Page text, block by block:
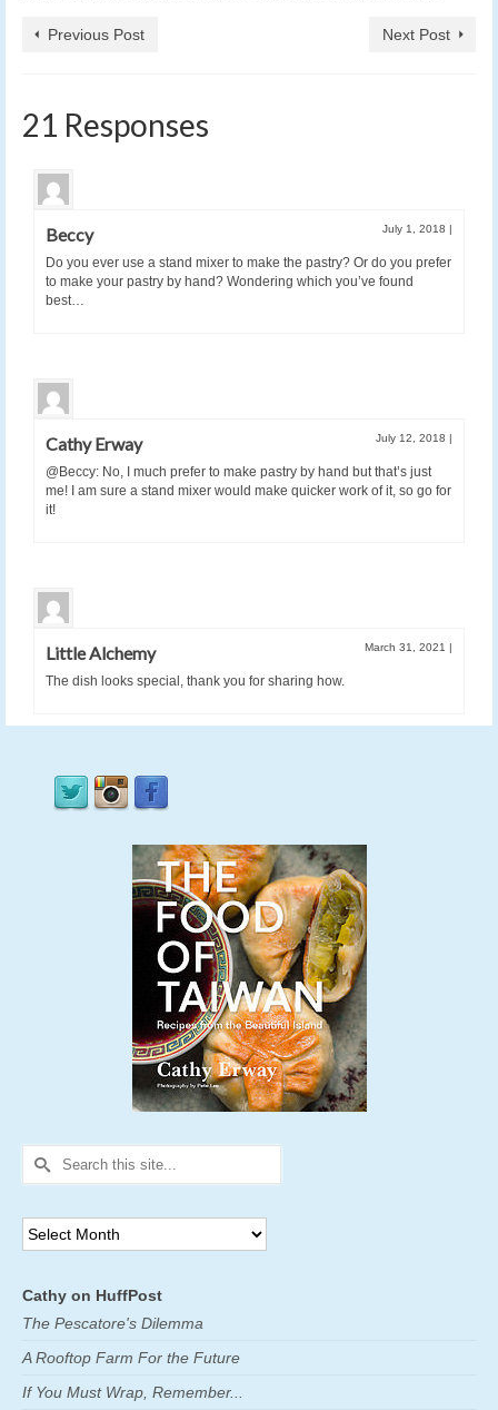
Previous Post Next Post
21 Responses
Beccy July 1, 2018 |
Do you ever use a stand mixer to make the pastry? Or do you prefer
to make your pastry by hand? Wondering which you’ve found
best…
Cathy Erway July 12, 2018 |
@Beccy: No, I much prefer to make pastry by hand but that’s just
me! I am sure a stand mixer would make quicker work of it, so go for
it!
Little Alchemy March 31, 2021 |
The dish looks special, thank you for sharing how.
Search
for:
Archives
Cathy on HuffPost
The Pescatore's Dilemma
A Rooftop Farm For the Future
If You Must Wrap, Remember...